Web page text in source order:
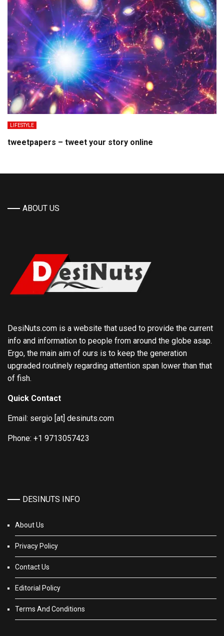
LIFESTYLE
tweetpapers – tweet your story online
ABOUT US
DesiNuts.com is a website that used to provide the current
info and information to people from around the globe asap.
Ergo, the main aim of ours is to keep the generation
upgraded routinely regarding attention span lower than that
of fish.
Quick Contact
Email: sergio [at] desinuts.com
Phone: +1 9713057423
DESINUTS INFO
About Us
Privacy Policy
Contact Us
Editorial Policy
Terms And Conditions